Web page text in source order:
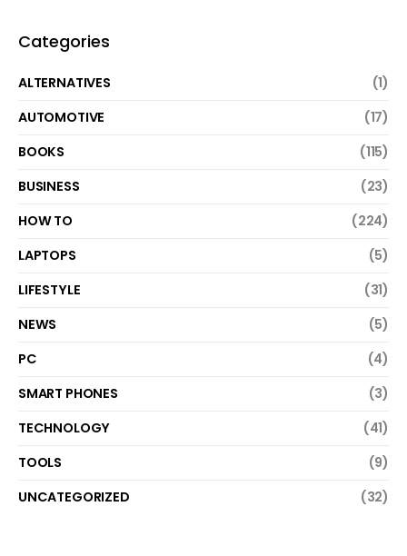
Categories
ALTERNATIVES
(1)
AUTOMOTIVE
(17)
BOOKS
(115)
BUSINESS
(23)
HOW TO
(224)
LAPTOPS
(5)
LIFESTYLE
(31)
NEWS
(5)
PC
(4)
SMART PHONES
(3)
TECHNOLOGY
(41)
TOOLS
(9)
UNCATEGORIZED
(32)